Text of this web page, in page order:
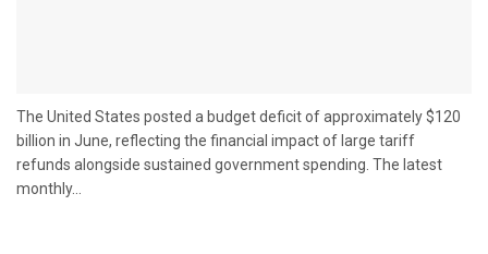
The United States posted a budget deficit of approximately $120
billion in June, reflecting the financial impact of large tariff
refunds alongside sustained government spending. The latest
monthly...